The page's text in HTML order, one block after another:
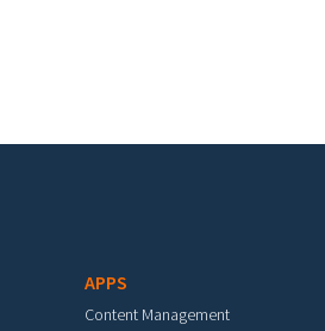
APPS
Content Management